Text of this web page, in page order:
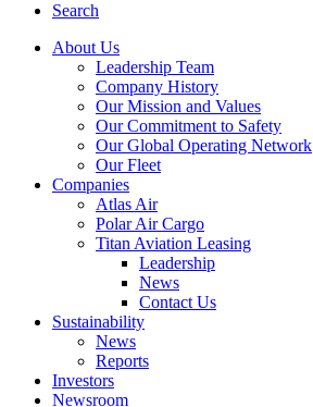
Search
About Us
Leadership Team
Company History
Our Mission and Values
Our Commitment to Safety
Our Global Operating Network
Our Fleet
Companies
Atlas Air
Polar Air Cargo
Titan Aviation Leasing
Leadership
News
Contact Us
Sustainability
News
Reports
Investors
Newsroom